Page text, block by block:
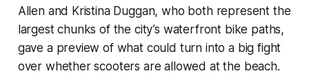
Allen and Kristina Duggan, who both represent the
largest chunks of the city’s waterfront bike paths,
gave a preview of what could turn into a big fight
over whether scooters are allowed at the beach.